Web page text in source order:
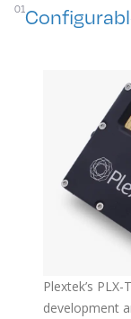
01
Plextek’s
development